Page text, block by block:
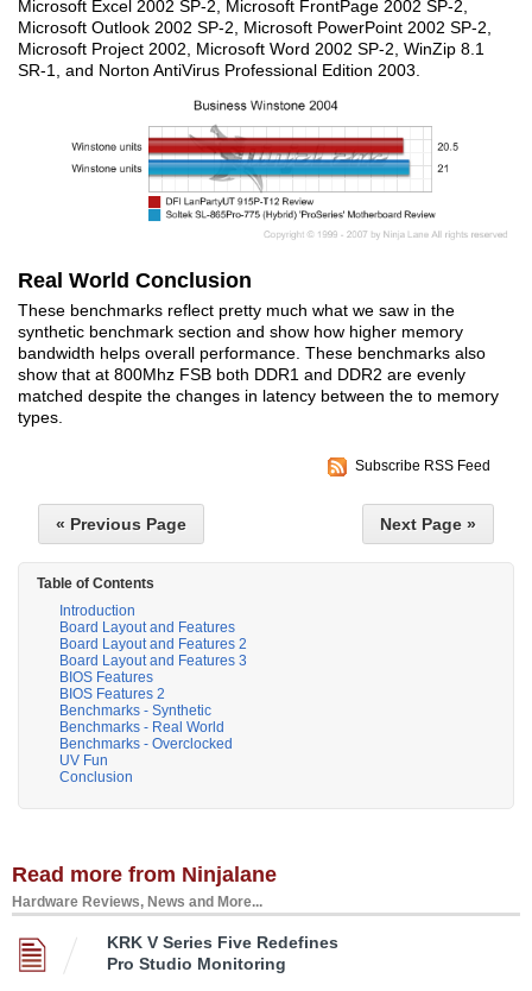
Microsoft Excel 2002 SP-2, Microsoft FrontPage 2002 SP-2,
Microsoft Outlook 2002 SP-2, Microsoft PowerPoint 2002 SP-2,
Microsoft Project 2002, Microsoft Word 2002 SP-2, WinZip 8.1
SR-1, and Norton AntiVirus Professional Edition 2003.
Real World Conclusion
These benchmarks reflect pretty much what we saw in the
synthetic benchmark section and show how higher memory
bandwidth helps overall performance. These benchmarks also
show that at 800Mhz FSB both DDR1 and DDR2 are evenly
matched despite the changes in latency between the to memory
types.
Subscribe RSS Feed
« Previous Page Next Page »
Table of Contents
Introduction
Board Layout and Features
Board Layout and Features 2
Board Layout and Features 3
BIOS Features
BIOS Features 2
Benchmarks - Synthetic
Benchmarks - Real World
Benchmarks - Overclocked
UV Fun
Conclusion
Read more from Ninjalane
Hardware Reviews, News and More...
KRK V Series Five Redefines
Pro Studio Monitoring